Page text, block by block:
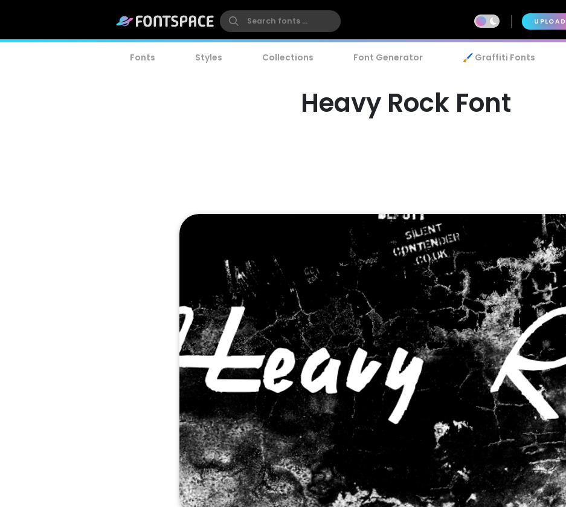
UPLOAD
Fonts Styles Collections Font Generator 🖌️ Graffiti Fonts
Heavy Rock Font